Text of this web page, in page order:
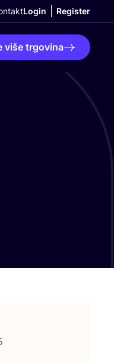
Login Register
više trgovina